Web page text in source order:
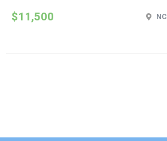
$11,500 NC